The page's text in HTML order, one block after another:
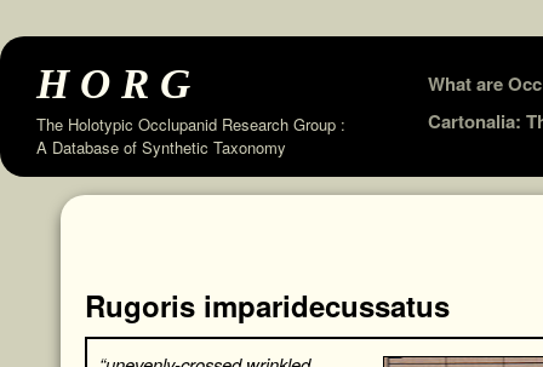
HORG
The Holotypic Occlupanid Research Group :
A Database of Synthetic Taxonomy
Skip
to
What are
Cartonalia:
Rugoris imparidecussatus